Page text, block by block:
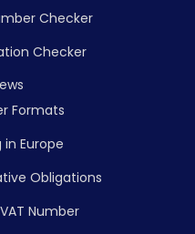
Checker
Checker
Formats
Europe
Obligations
Number